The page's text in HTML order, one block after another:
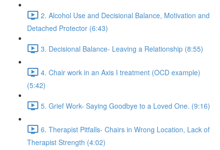
2. Alcohol Use and Decisional Balance, Motivation and
Detached Protector (6:43)
3. Decisional Balance- Leaving a Relationship (8:55)
4. Chair work in an Axis I treatment (OCD example)
(5:42)
5. Grief Work- Saying Goodbye to a Loved One. (9:16)
6. Therapist Pitfalls- Chairs in Wrong Location, Lack of
Therapist Strength (4:02)